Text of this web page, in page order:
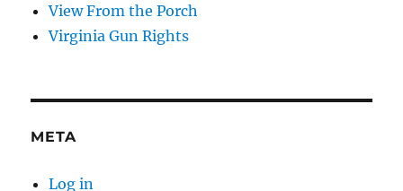
View From the Porch
Virginia Gun Rights
META
Log in